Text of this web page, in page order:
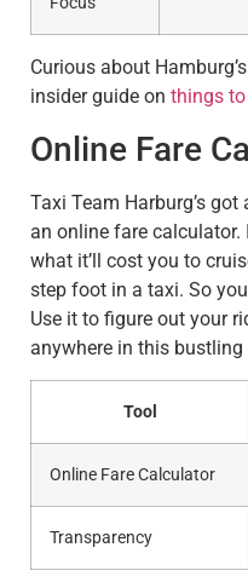
Curious about
insider guide on things
Online Fare
Taxi Team Harburg’s
an online fare calculator.
what it’ll cost you to
step foot in a taxi. So
Use it to figure out your
anywhere in this bustling
Tool
Online Fare Calculator
Transparency